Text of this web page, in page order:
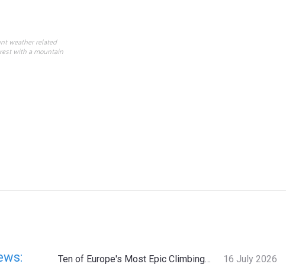
weather related
with a mountain
Ten of Europe's Most Epic Climbing-by-the-Sea Destinations 16 July 2026